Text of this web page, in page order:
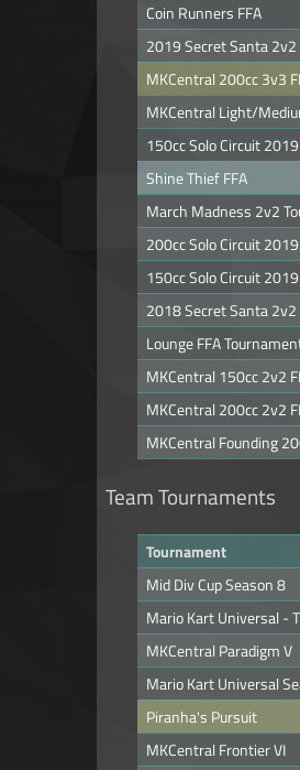
Coin Runners FFA
2019 Secret Santa 2v2
MKCentral 200cc 3v3
MKCentral Light/
150cc Solo Circuit
Shine Thief FFA
March Madness 2v2
200cc Solo Circuit
150cc Solo Circuit
2018 Secret Santa 2v2
Lounge FFA
MKCentral 150cc 2v2
MKCentral 200cc 2v2
MKCentral Founding
Team Tournaments
Tournament
Mid Div Cup Season 8
Mario Kart Universal -
MKCentral Paradigm V
Mario Kart Universal
Piranha's Pursuit
MKCentral Frontier VI